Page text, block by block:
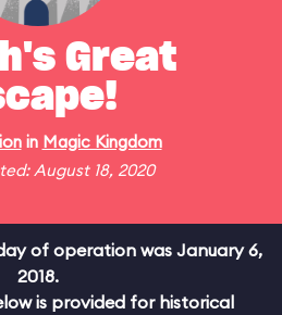
Great
in Magic Kingdom
August 18, 2020
of operation was January 6,
2018.
is provided for historical